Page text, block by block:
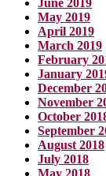
May 2019
April 2019
March 2019
February
January
December
November
October
September
August 2018
July 2018
May 2018